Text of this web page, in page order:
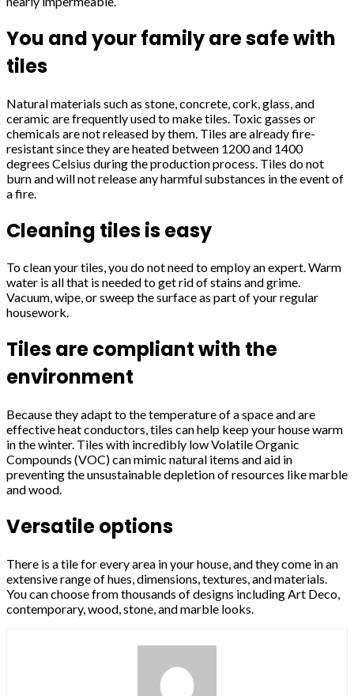
You and your family are safe with
tiles
Natural materials such as stone, concrete, cork, glass, and
ceramic are frequently used to make tiles. Toxic gasses or
chemicals are not released by them. Tiles are already fire-
resistant since they are heated between 1200 and 1400
degrees Celsius during the production process. Tiles do not
burn and will not release any harmful substances in the event of
a fire.
Cleaning tiles is easy
To clean your tiles, you do not need to employ an expert. Warm
water is all that is needed to get rid of stains and grime.
Vacuum, wipe, or sweep the surface as part of your regular
housework.
Tiles are compliant with the
environment
Because they adapt to the temperature of a space and are
effective heat conductors, tiles can help keep your house warm
in the winter. Tiles with incredibly low Volatile Organic
Compounds (VOC) can mimic natural items and aid in
preventing the unsustainable depletion of resources like marble
and wood.
Versatile options
There is a tile for every area in your house, and they come in an
extensive range of hues, dimensions, textures, and materials.
You can choose from thousands of designs including Art Deco,
contemporary, wood, stone, and marble looks.